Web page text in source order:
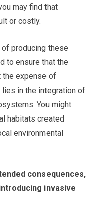
may find that
or costly.
producing these
to ensure that the
the expense of
in the integration of
You might
habitats created
environmental
consequences,
invasive